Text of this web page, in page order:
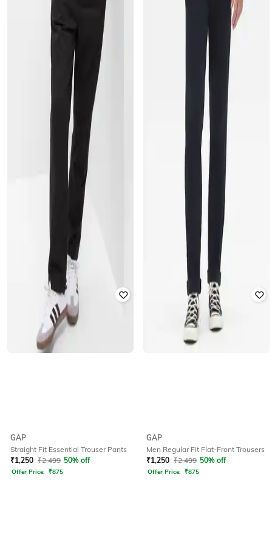
GAP
Straight Fit Essential Trouser Pants
₹1,250 ₹2,499 50% off
Offer Price: ₹875
GAP
Men Regular Fit Flat-Front Trousers
₹1,250 ₹2,499 50% off
Offer Price: ₹875